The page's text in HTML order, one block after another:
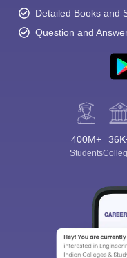
Detailed Books and
Question and
400M+
Students